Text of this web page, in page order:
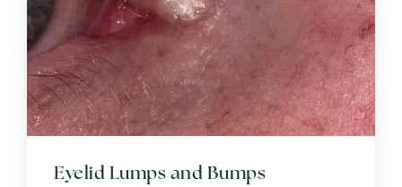
Eyelid Lumps and Bumps